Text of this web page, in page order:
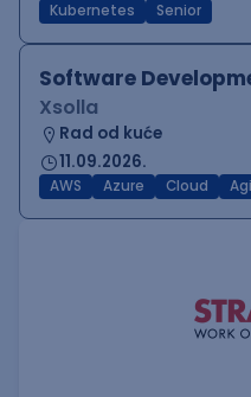
Kubernetes
Senior
Software
Xsolla
Rad od kuće
11.09.2026.
AWS Azure Cloud